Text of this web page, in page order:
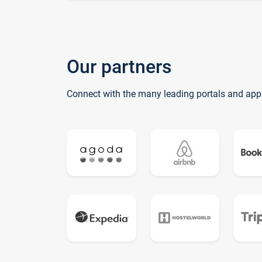
Our partners
Connect with the many leading portals and